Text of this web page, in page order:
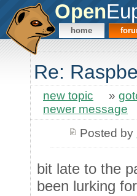
Open
home
Re:
new topic »
newer message
Posted by
bit late to the
been lurking